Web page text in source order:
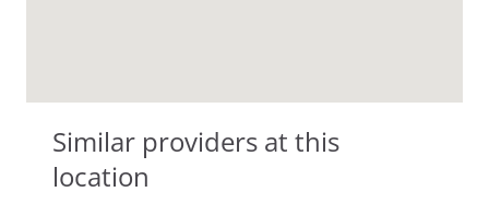
Similar providers at this
location